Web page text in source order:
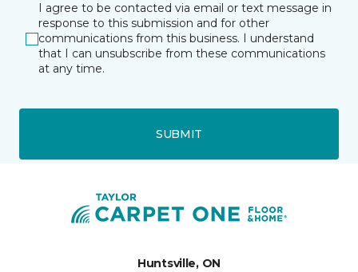
I agree to be contacted via email or text message in
response to this submission and for other
communications from this business. I understand
that I can unsubscribe from these communications
at any time.
SUBMIT
Huntsville, ON